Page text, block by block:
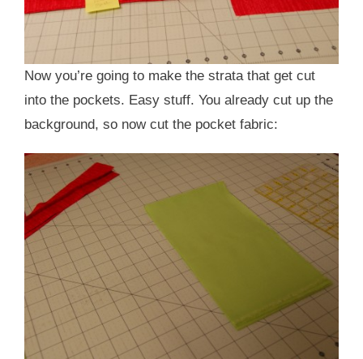
Now you’re going to make the strata that get cut
into the pockets. Easy stuff. You already cut up the
background, so now cut the pocket fabric: